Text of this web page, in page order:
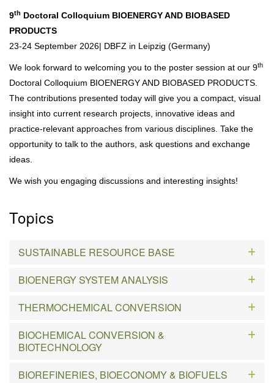
9th Doctoral Colloquium BIOENERGY AND BIOBASED
PRODUCTS
23-24 September 2026| DBFZ in Leipzig (Germany)
We look forward to welcoming you to the poster session at our 9th
Doctoral Colloquium BIOENERGY AND BIOBASED PRODUCTS.
The contributions presented today will give you a compact, visual
insight into current research projects, innovative ideas and
practice-relevant approaches from various disciplines. Take the
opportunity to talk to the authors, ask questions and exchange
ideas.
We wish you engaging discussions and interesting insights!
Topics
SUSTAINABLE RESOURCE BASE
BIOENERGY SYSTEM ANALYSIS
THERMOCHEMICAL CONVERSION
BIOCHEMICAL CONVERSION &
BIOTECHNOLOGY
BIOREFINERIES, BIOECONOMY & BIOFUELS